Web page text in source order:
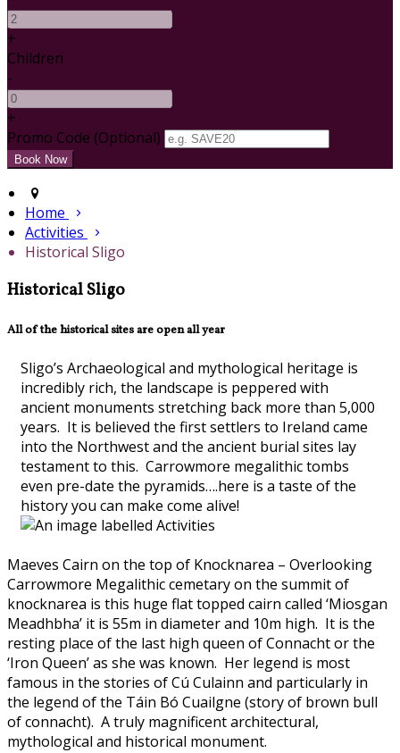
+
Children
-
+
Promo Code (Optional)
Home
Activities
Historical Sligo
Historical Sligo
All of the historical sites are open all year
Sligo’s Archaeological and mythological heritage is
incredibly rich, the landscape is peppered with
ancient monuments stretching back more than 5,000
years. It is believed the first settlers to Ireland came
into the Northwest and the ancient burial sites lay
testament to this. Carrowmore megalithic tombs
even pre-date the pyramids….here is a taste of the
history you can make come alive!
Maeves Cairn on the top of Knocknarea – Overlooking
Carrowmore Megalithic cemetary on the summit of
knocknarea is this huge flat topped cairn called ‘Miosgan
Meadhbha’ it is 55m in diameter and 10m high. It is the
resting place of the last high queen of Connacht or the
‘Iron Queen’ as she was known. Her legend is most
famous in the stories of Cú Culainn and particularly in
the legend of the Táin Bó Cuailgne (story of brown bull
of connacht). A truly magnificent architectural,
mythological and historical monument.